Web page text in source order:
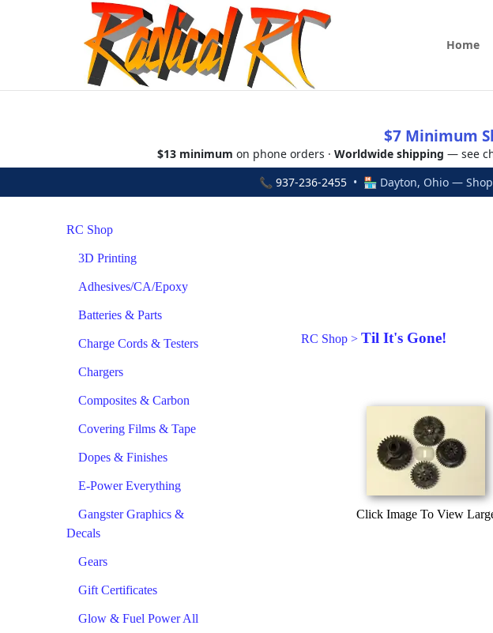
Home
$7 Minimum
$13 minimum on phone orders · Worldwide shipping — see
📞 937-236-2455 • 🏪 Dayton, Ohio —
RC Shop
3D Printing
Adhesives/CA/Epoxy
Batteries & Parts
Charge Cords & Testers
Chargers
Composites & Carbon
Covering Films & Tape
Dopes & Finishes
E-Power Everything
Gangster Graphics &
Decals
Gears
Gift Certificates
Glow & Fuel Power All
RC Shop > Til It's Gone!
Click Image To View